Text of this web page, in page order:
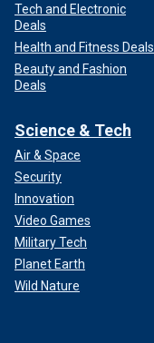
Tech and Electronic
Deals
Health and Fitness Deals
Beauty and Fashion
Deals
Science & Tech
Air & Space
Security
Innovation
Video Games
Military Tech
Planet Earth
Wild Nature